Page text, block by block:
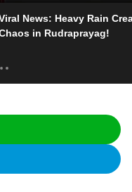
News: Heavy Rain
in Rudraprayag!